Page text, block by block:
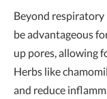
Beyond respiratory
be advantageous
up pores, allowing
Herbs like
and reduce